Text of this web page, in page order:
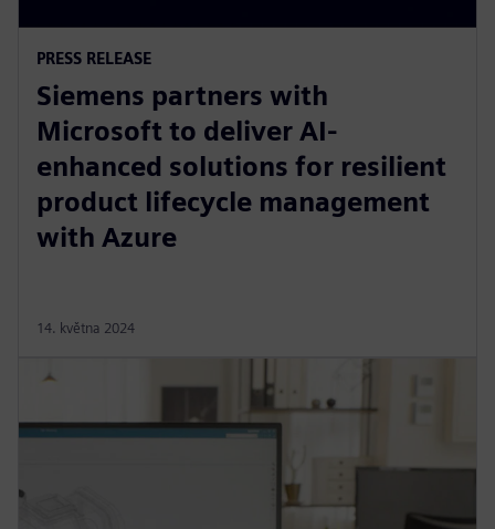
PRESS RELEASE
Siemens partners with
Microsoft to deliver AI-
enhanced solutions for resilient
product lifecycle management
with Azure
14. května 2024